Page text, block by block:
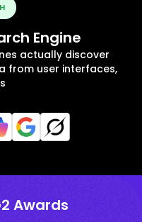
Engine
actually discover
from user interfaces,
Awards